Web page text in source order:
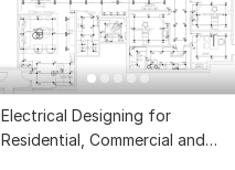
Electrical Designing for
Residential, Commercial and